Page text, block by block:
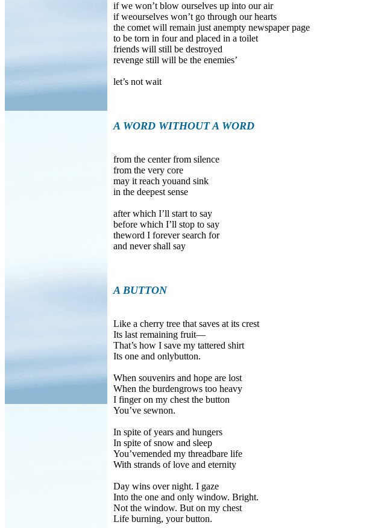
if we won’t blow ourselves up into our air
if weourselves won’t go through our hearts
the comet will remain just anempty newspaper page
to be torn in four and placed in a toilet
friends will still be destroyed
revenge still will be the enemies’
let’s not wait
A WORD WITHOUT A WORD
from the center from silence
from the very core
may it reach youand sink
in the deepest sense
after which I’ll start to say
before which I’ll stop to say
theword I forever search for
and never shall say
A BUTTON
Like a cherry tree that saves at its crest
Its last remaining fruit—
That’s how I save my tattered shirt
Its one and onlybutton.
When souvenirs and hope are lost
When the burdengrows too heavy
I finger on my chest the button
You’ve sewnon.
In spite of years and hungers
In spite of snow and sleep
You’vemended my threadbare life
With strands of love and eternity
Day wins over night. I gaze
Into the one and only window. Bright.
Not the window. But on my chest
Life burning, your button.